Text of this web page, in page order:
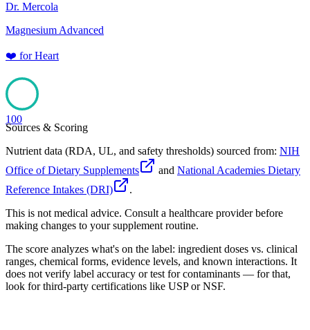
Dr. Mercola
Magnesium Advanced
❤️ forHeart
100
Sources & Scoring
Nutrient data (RDA, UL, and safety thresholds) sourced from: NIH
Office of Dietary Supplements
and National Academies Dietary
Reference Intakes (DRI)
.
This is not medical advice. Consult a healthcare provider before
making changes to your supplement routine.
The score analyzes what's on the label: ingredient doses vs. clinical
ranges, chemical forms, evidence levels, and known interactions. It
does not verify label accuracy or test for contaminants — for that,
look for third-party certifications like USP or NSF.